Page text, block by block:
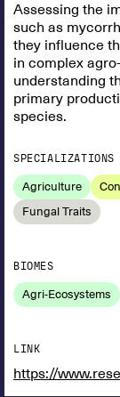
Assessing the
such as
they influence
in complex
understanding
primary
species.
SPECIALIZATIONS
Agriculture
Fungal Traits
BIOMES
Agri-Ecosystems
LINK